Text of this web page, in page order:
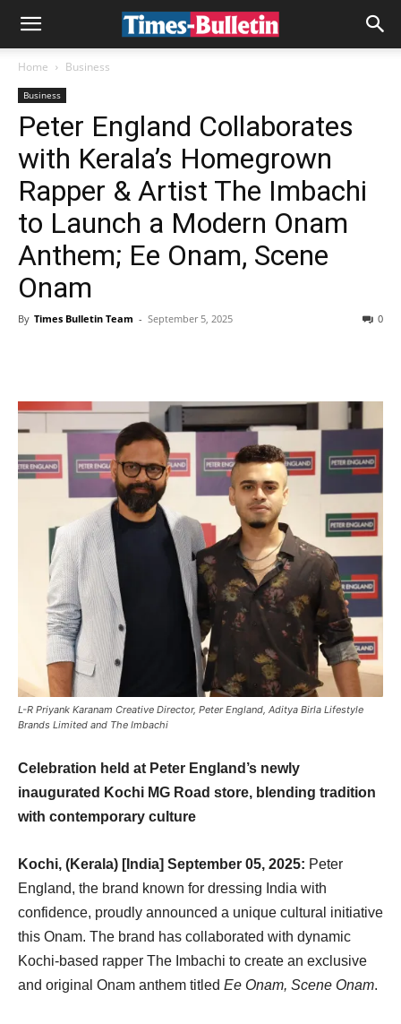
Home Business
Business
Peter England Collaborates
with Kerala’s Homegrown
Rapper & Artist The Imbachi
to Launch a Modern Onam
Anthem; Ee Onam, Scene
Onam
By Times Bulletin Team - September 5, 2025 0
L-R Priyank Karanam Creative Director, Peter England, Aditya Birla Lifestyle
Brands Limited and The Imbachi
Celebration held at Peter England’s newly
inaugurated Kochi MG Road store, blending tradition
with contemporary culture
Kochi, (Kerala) [India] September 05, 2025: Peter
England, the brand known for dressing India with
confidence, proudly announced a unique cultural initiative
this Onam. The brand has collaborated with dynamic
Kochi-based rapper The Imbachi to create an exclusive
and original Onam anthem titled Ee Onam, Scene Onam.